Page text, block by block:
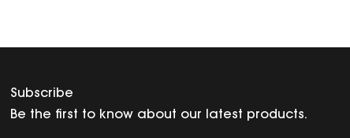
Subscribe
Be the first to know about our latest products.